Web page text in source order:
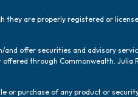
are properly registered or
offer securities and advisory
through Commonwealth. Julia
purchase of any product or